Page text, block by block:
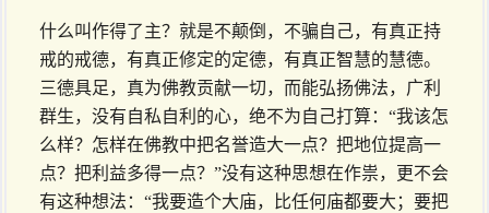
什么叫作得了主？就是不颠倒，不骗自己，有真正持
戒的戒德，有真正修定的定德，有真正智慧的慧德。
三德具足，真为佛教贡献一切，而能弘扬佛法，广利
群生，没有自私自利的心，绝不为自己打算：“我该怎
么样？怎样在佛教中把名誉造大一点？把地位提高一
点？把利益多得一点？”没有这种思想在作祟，更不会
有这种想法：“我要造个大庙，比任何庙都要大；要把